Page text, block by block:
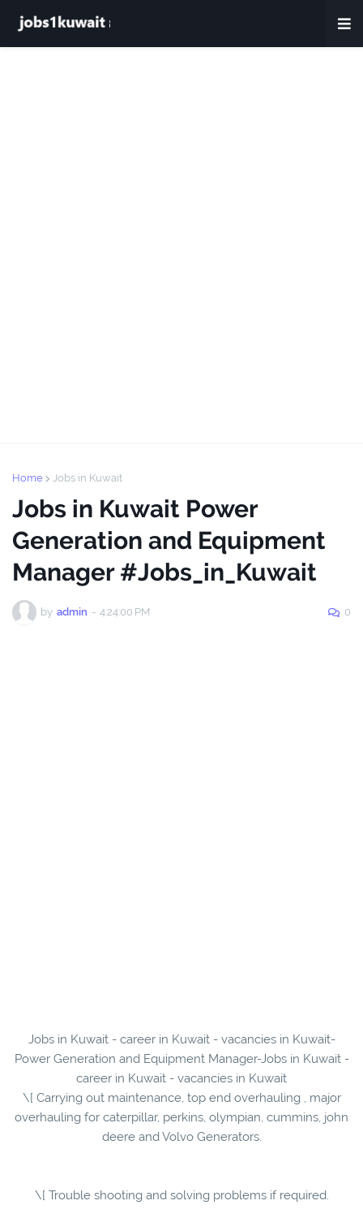
Home Jobs in Kuwait
Jobs in Kuwait Power
Generation and Equipment
Manager #Jobs_in_Kuwait
by admin - 4:24:00 PM 0
Jobs in Kuwait - career in Kuwait - vacancies in Kuwait-
Power Generation and Equipment Manager-Jobs in Kuwait -
career in Kuwait - vacancies in Kuwait
\[ Carrying out maintenance, top end overhauling , major
overhauling for caterpillar, perkins, olympian, cummins, john
deere and Volvo Generators.
\[ Trouble shooting and solving problems if required.